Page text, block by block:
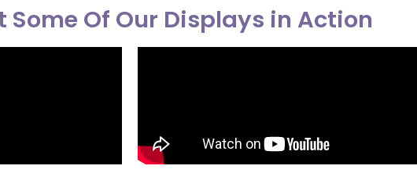
Some Of Our Displays in Action